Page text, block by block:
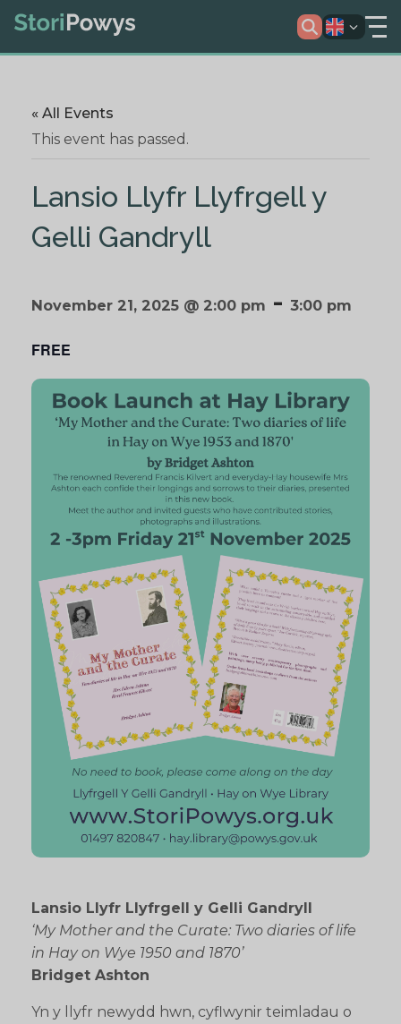
« All Events
This event has passed.
Lansio Llyfr Llyfrgell y
Gelli Gandryll
November 21, 2025 @ 2:00 pm - 3:00 pm
FREE
Lansio Llyfr Llyfrgell y Gelli Gandryll
‘My Mother and the Curate: Two diaries of life
in Hay on Wye 1950 and 1870’
Bridget Ashton
Yn y llyfr newydd hwn, cyflwynir teimladau o